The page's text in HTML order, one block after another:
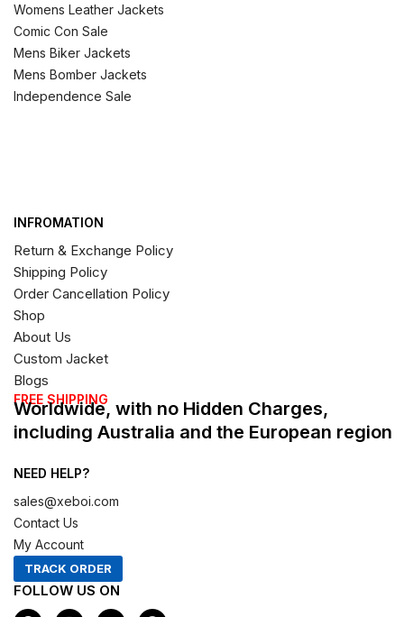
Womens Leather Jackets
Comic Con Sale
Mens Biker Jackets
Mens Bomber Jackets
Independence Sale
INFROMATION
Return & Exchange Policy
Shipping Policy
Order Cancellation Policy
Shop
About Us
Custom Jacket
Blogs
FREE SHIPPING
Worldwide, with no Hidden Charges,
including Australia and the European region
NEED HELP?
sales@xeboi.com
Contact Us
My Account
TRACK ORDER
FOLLOW US ON